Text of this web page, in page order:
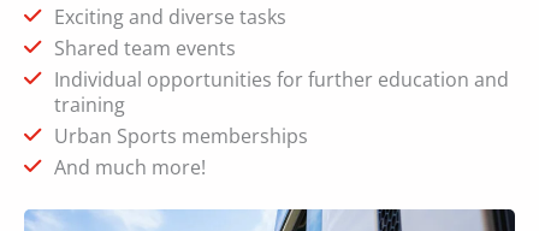
Exciting and diverse tasks
Shared team events
Individual opportunities for further education and
training
Urban Sports memberships
And much more!